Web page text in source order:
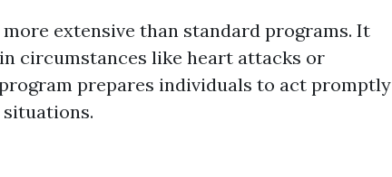
extensive than standard programs. It
circumstances like heart attacks or
prepares individuals to act promptly